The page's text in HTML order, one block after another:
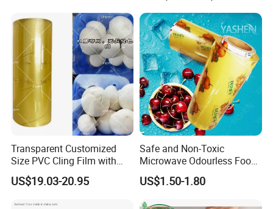
Transparent Customized
Size PVC Cling Film with
Best Seller Stretch Film
US$19.03-20.95
Safe and Non-Toxic
Microwave Odourless Food
Grade PVC Cling Film
US$1.50-1.80